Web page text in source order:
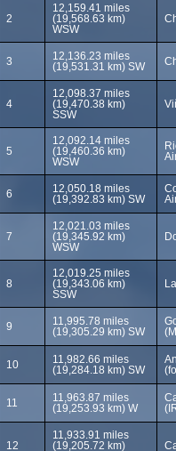
2
12,159.41 miles
(19,568.63 km)
WSW
3
12,136.23 miles
(19,531.31 km) SW
4
12,098.37 miles
(19,470.38 km)
SSW
5
12,092.14 miles
(19,460.36 km)
WSW
6
12,050.18 miles
(19,392.83 km) SW
7
12,021.03 miles
(19,345.92 km)
WSW
8
12,019.25 miles
(19,343.06 km)
SSW
9
11,995.78 miles
(19,305.29 km) SW
10
11,982.66 miles
(19,284.18 km) SW
11
11,963.87 miles
(19,253.93 km) W
12
11,933.91 miles
(19,205.72 km)